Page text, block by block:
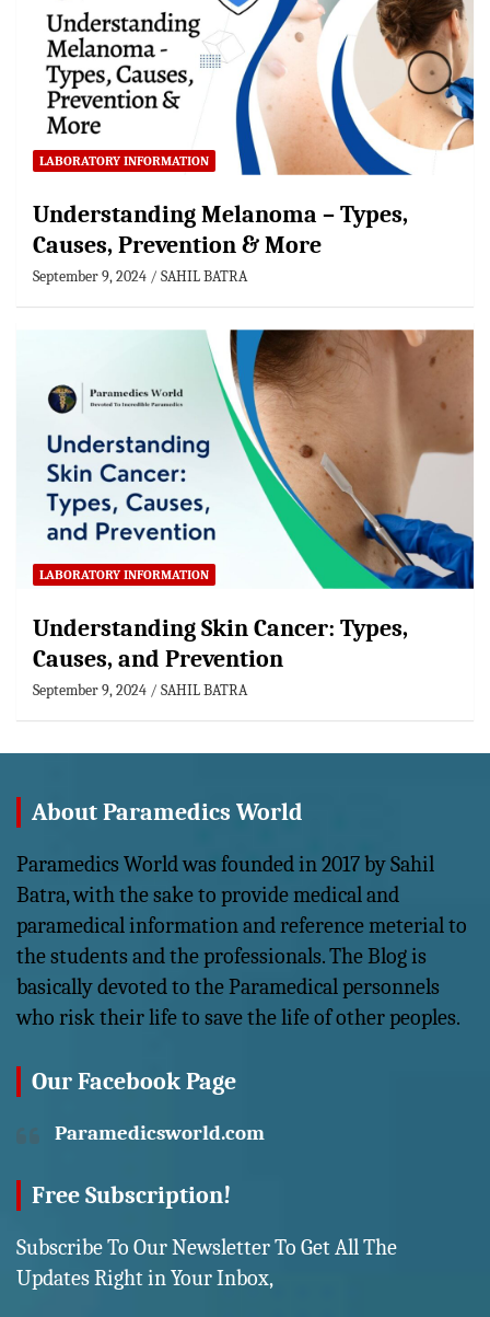
LABORATORY INFORMATION
Understanding Melanoma – Types,
Causes, Prevention & More
September 9, 2024 SAHIL BATRA
LABORATORY INFORMATION
Understanding Skin Cancer: Types,
Causes, and Prevention
September 9, 2024 SAHIL BATRA
About Paramedics World
Paramedics World was founded in 2017 by Sahil
Batra, with the sake to provide medical and
paramedical information and reference meterial to
the students and the professionals. The Blog is
basically devoted to the Paramedical personnels
who risk their life to save the life of other peoples.
Our Facebook Page
Paramedicsworld.com
Free Subscription!
Subscribe To Our Newsletter To Get All The
Updates Right in Your Inbox,